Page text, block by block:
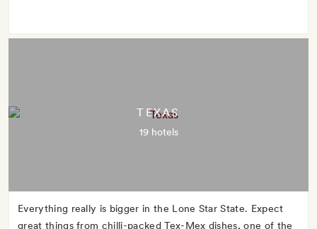
TEXAS
19 hotels
Everything really is bigger in the Lone Star State. Expect
great things from chilli-packed Tex-Mex dishes, one of the